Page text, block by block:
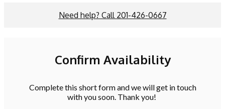
Need help? Call 201-426-0667
Confirm Availability
Complete this short form and we will get in touch
with you soon. Thank you!